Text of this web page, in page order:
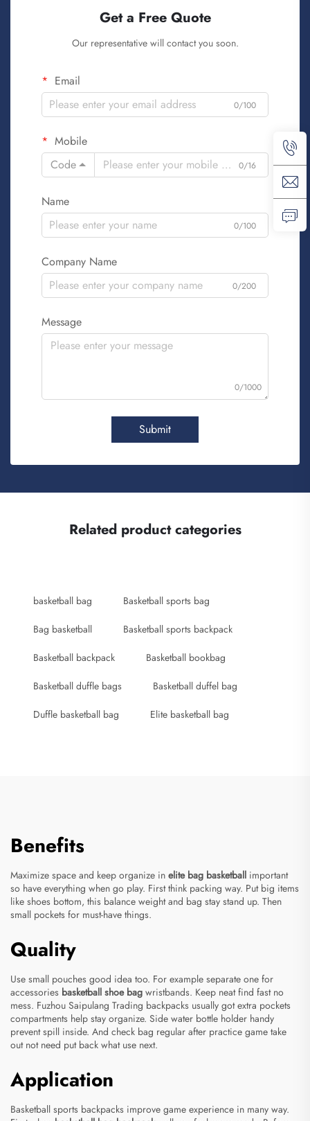
Get a Free Quote
Our representative will contact you soon.
Email
0/100
Mobile
Code
0/16
Name
0/100
Company Name
0/200
Message
0/1000
Submit
Related product categories
basketball bag Basketball sports bag
Bag basketball Basketball sports backpack
Basketball backpack Basketball bookbag
Basketball duffle bags Basketball duffel bag
Duffle basketball bag Elite basketball bag
Benefits
Maximize space and keep organize in elite bag basketball important
so have everything when go play. First think packing way. Put big items
like shoes bottom, this balance weight and bag stay stand up. Then
small pockets for must-have things.
Quality
Use small pouches good idea too. For example separate one for
accessories basketball shoe bag wristbands. Keep neat find fast no
mess. Fuzhou Saipulang Trading backpacks usually got extra pockets
compartments help stay organize. Side water bottle holder handy
prevent spill inside. And check bag regular after practice game take
out not need put back what use next.
Application
Basketball sports backpacks improve game experience in many way.